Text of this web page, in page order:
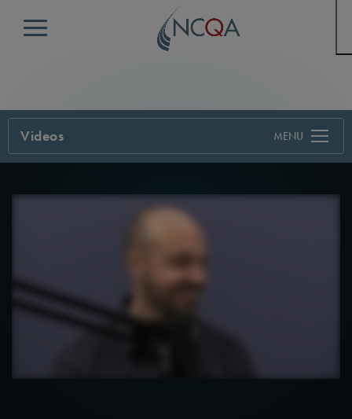
Menu
Videos